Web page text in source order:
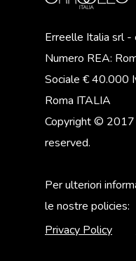
Erreelle Italia srl -
Numero REA:
Sociale € 40.000
Roma ITALIA
Copyright © 2017
reserved.
Per ulteriori
le nostre policies:
Privacy Policy